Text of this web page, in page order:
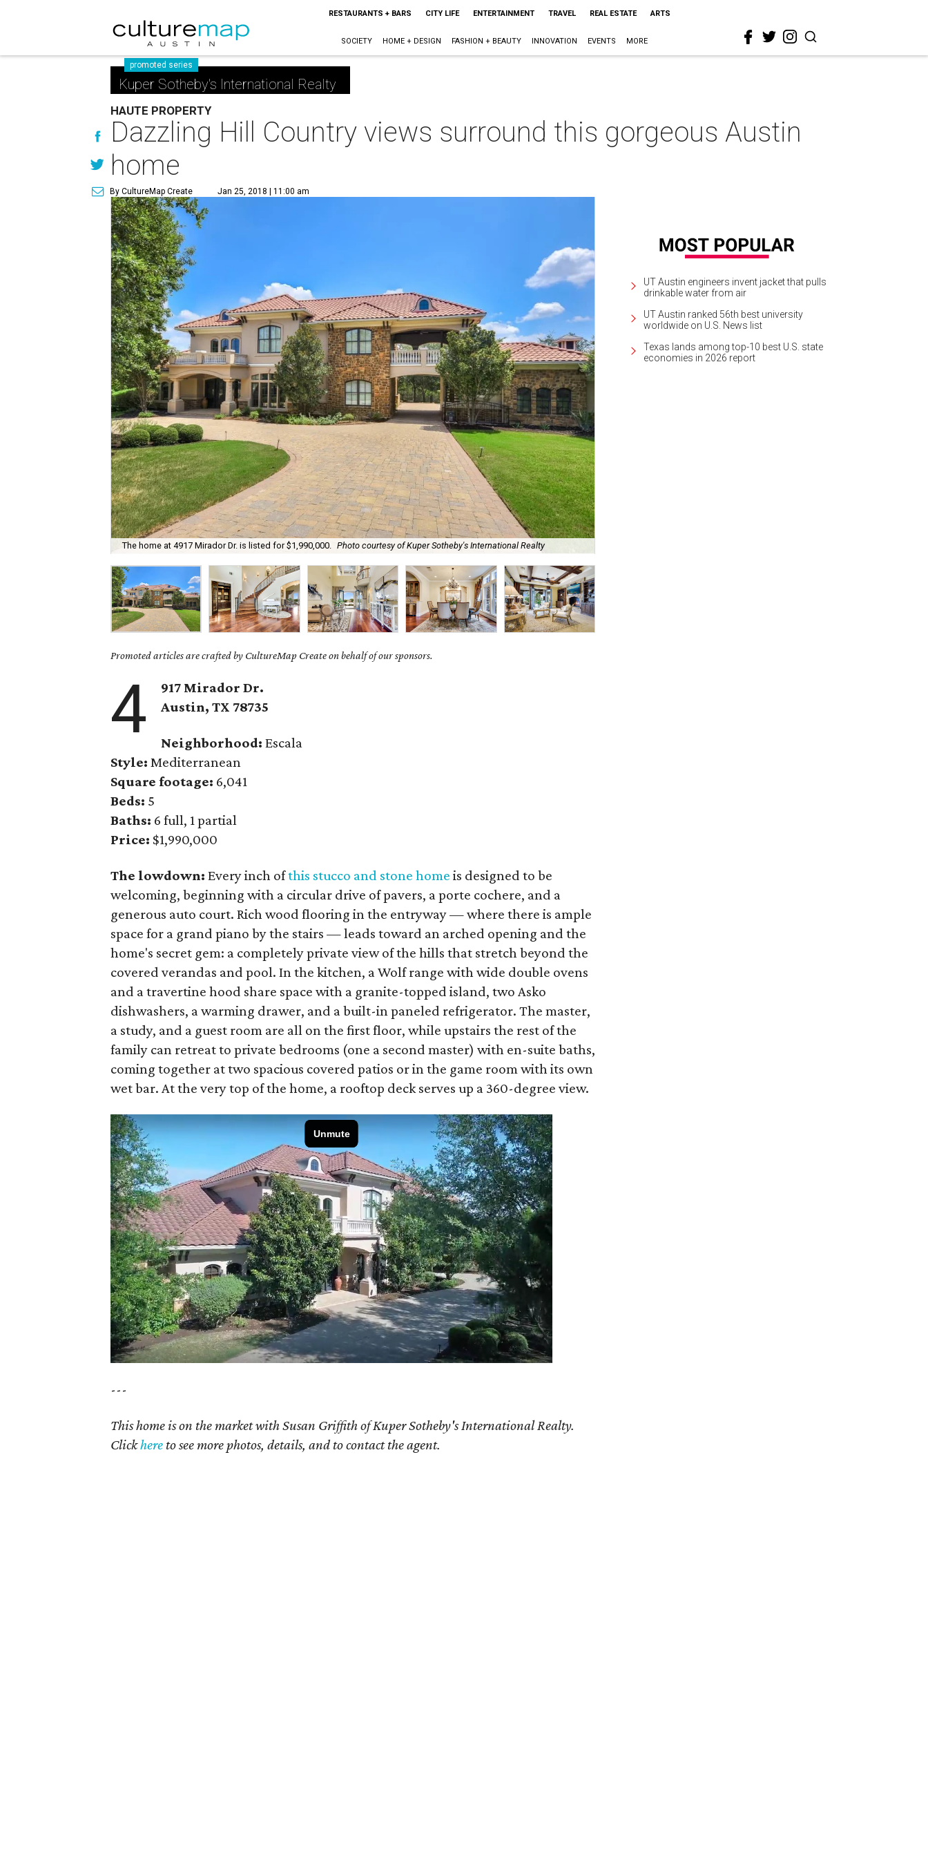
RESTAURANTS + BARS CITY LIFE ENTERTAINMENT TRAVEL REAL ESTATE ARTS
SOCIETY HOME + DESIGN FASHION + BEAUTY INNOVATION EVENTS MORE
promoted series
Kuper Sotheby's International Realty
HAUTE PROPERTY
Dazzling Hill Country views surround this gorgeous Austin
home
By CultureMap Create Jan 25, 2018 | 11:00 am
The home at 4917 Mirador Dr. is listed for $1,990,000. Photo courtesy of Kuper Sotheby's International Realty
Promoted articles are crafted by CultureMap Create on behalf of our sponsors.
4
917 Mirador Dr.
Austin, TX 78735
Neighborhood: Escala
Style: Mediterranean
Square footage: 6,041
Beds: 5
Baths: 6 full, 1 partial
Price: $1,990,000
The lowdown:Every inch ofthis stucco and stone home is designed to be
welcoming, beginning with a circular drive of pavers, a porte cochere, and a
generous auto court. Rich wood flooring in the entryway — where there is ample
space for a grand piano by the stairs — leads toward an arched opening and the
home's secret gem: a completely private view of the hills that stretch beyond the
covered verandas and pool. In the kitchen, a Wolf range with wide double ovens
and a travertine hood share space with a granite-topped island, two Asko
dishwashers, a warming drawer, and a built-in paneled refrigerator. The master,
a study, and a guest room are all on the first floor, while upstairs the rest of the
family can retreat to private bedrooms (one a second master) with en-suite baths,
coming together at two spacious covered patios or in the game room with its own
wet bar. At the very top of the home, a rooftop deck serves up a 360-degree view.
---
This home is on the market with Susan Griffith of Kuper Sotheby's International Realty.
Clickhere to see more photos, details, and to contact the agent.
UT Austin engineers invent jacket that pulls
drinkable water from air
UT Austin ranked 56th best university
worldwide on U.S. News list
Texas lands among top-10 best U.S. state
economies in 2026 report